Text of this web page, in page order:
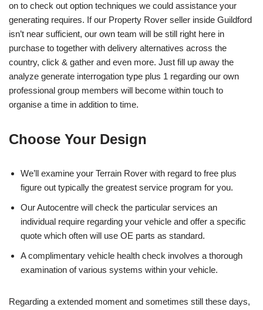
on to check out option techniques we could assistance your
generating requires. If our Property Rover seller inside Guildford
isn’t near sufficient, our own team will be still right here in
purchase to together with delivery alternatives across the
country, click & gather and even more. Just fill up away the
analyze generate interrogation type plus 1 regarding our own
professional group members will become within touch to
organise a time in addition to time.
Choose Your Design
We’ll examine your Terrain Rover with regard to free plus
figure out typically the greatest service program for you.
Our Autocentre will check the particular services an
individual require regarding your vehicle and offer a specific
quote which often will use OE parts as standard.
A complimentary vehicle health check involves a thorough
examination of various systems within your vehicle.
Regarding a extended moment and sometimes still these days,